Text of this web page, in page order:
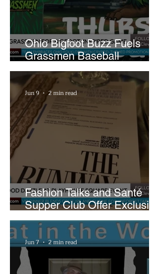
Ohio Bigfoot Buzz Fuels
Grassmen Baseball
Promotion and New Hunt
Plans
Fashion Talks and Santé
Supper Club Offer Exclusive
Preview of The Runway at
Playhouse Square
Jun 9 2 min read
Jun 7 2 min read